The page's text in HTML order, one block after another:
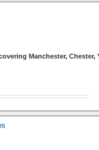
Manchester,